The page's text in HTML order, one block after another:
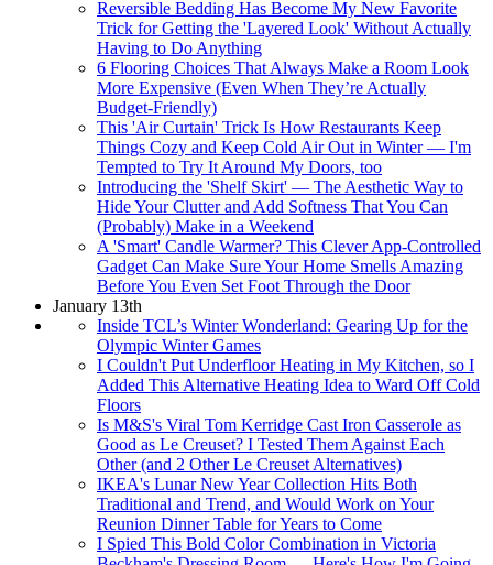
Reversible Bedding Has Become My New Favorite
Trick for Getting the 'Layered Look' Without Actually
Having to Do Anything
6 Flooring Choices That Always Make a Room Look
More Expensive (Even When They’re Actually
Budget-Friendly)
This 'Air Curtain' Trick Is How Restaurants Keep
Things Cozy and Keep Cold Air Out in Winter — I'm
Tempted to Try It Around My Doors, too
Introducing the 'Shelf Skirt' — The Aesthetic Way to
Hide Your Clutter and Add Softness That You Can
(Probably) Make in a Weekend
A 'Smart' Candle Warmer? This Clever App-Controlled
Gadget Can Make Sure Your Home Smells Amazing
Before You Even Set Foot Through the Door
January 13th
Inside TCL’s Winter Wonderland: Gearing Up for the
Olympic Winter Games
I Couldn't Put Underfloor Heating in My Kitchen, so I
Added This Alternative Heating Idea to Ward Off Cold
Floors
Is M&S's Viral Tom Kerridge Cast Iron Casserole as
Good as Le Creuset? I Tested Them Against Each
Other (and 2 Other Le Creuset Alternatives)
IKEA's Lunar New Year Collection Hits Both
Traditional and Trend, and Would Work on Your
Reunion Dinner Table for Years to Come
I Spied This Bold Color Combination in Victoria